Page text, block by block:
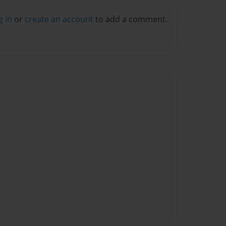
in or create an account to add a comment.